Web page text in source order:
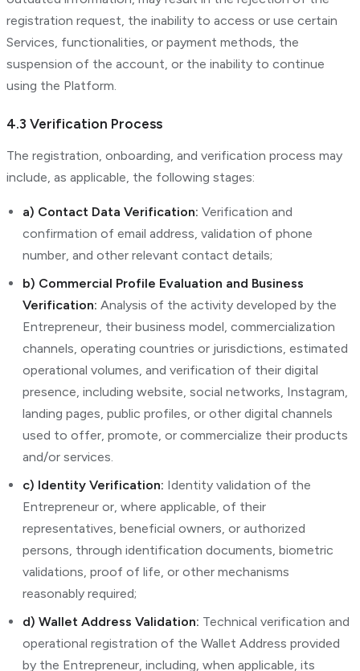
registration request, the inability to access or use certain
Services, functionalities, or payment methods, the
suspension of the account, or the inability to continue
using the Platform.
4.3 Verification Process
The registration, onboarding, and verification process may
include, as applicable, the following stages:
a) Contact Data Verification: Verification and
confirmation of email address, validation of phone
number, and other relevant contact details;
b) Commercial Profile Evaluation and Business
Verification: Analysis of the activity developed by the
Entrepreneur, their business model, commercialization
channels, operating countries or jurisdictions, estimated
operational volumes, and verification of their digital
presence, including website, social networks, Instagram,
landing pages, public profiles, or other digital channels
used to offer, promote, or commercialize their products
and/or services.
c) Identity Verification: Identity validation of the
Entrepreneur or, where applicable, of their
representatives, beneficial owners, or authorized
persons, through identification documents, biometric
validations, proof of life, or other mechanisms
reasonably required;
d) Wallet Address Validation: Technical verification and
operational registration of the Wallet Address provided
by the Entrepreneur, including, when applicable, its